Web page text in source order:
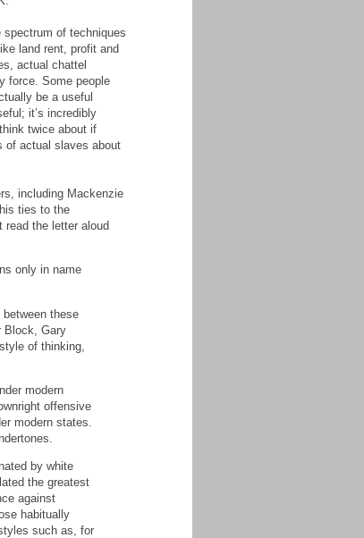
of techniques
land rent, profit and
actual chattel
force. Some people
be a useful
it’s incredibly
twice about if
of actual slaves about
including Mackenzie
ties to the
read the letter aloud
only in name
between these
Block, Gary
of thinking,
modern
offensive
modern states.
by white
the greatest
against
habitually
such as, for